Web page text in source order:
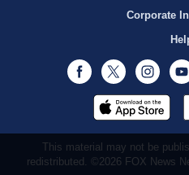
Corporate
Facebook
Twitter
This material may not be
redistributed. ©2026 FOX News